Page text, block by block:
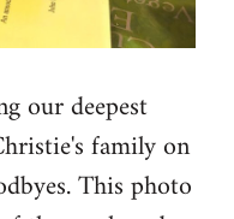
our deepest
family on
This photo